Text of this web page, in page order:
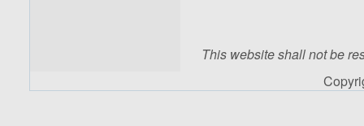
This website shall not be